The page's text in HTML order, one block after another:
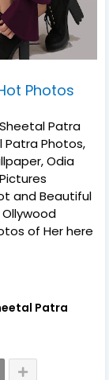
Photos
Patra
Patra Photos,
Odia
and Beautiful
of Her here
Patra